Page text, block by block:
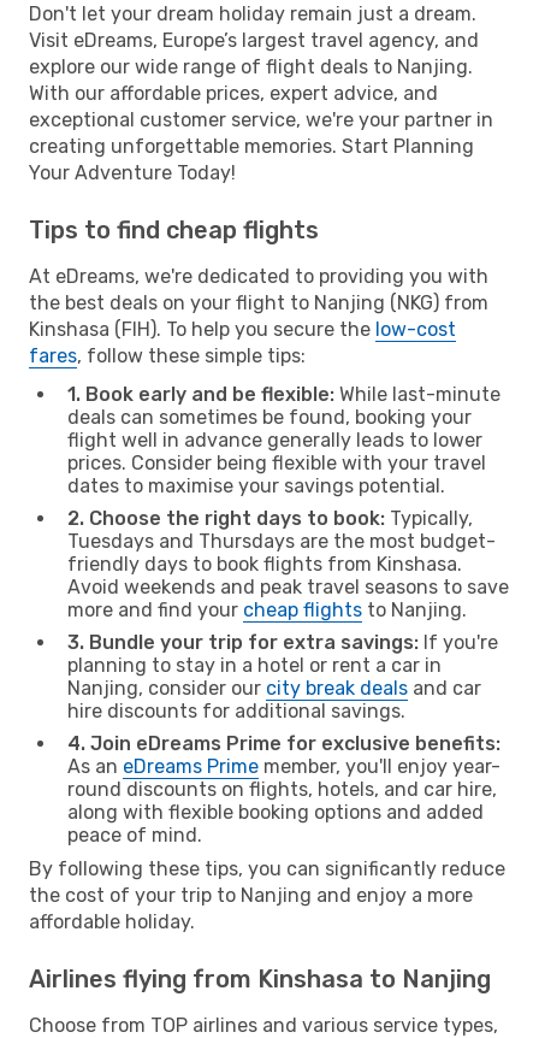
Don't let your dream holiday remain just a dream.
Visit eDreams, Europe’s largest travel agency, and
explore our wide range of flight deals to Nanjing.
With our affordable prices, expert advice, and
exceptional customer service, we're your partner in
creating unforgettable memories. Start Planning
Your Adventure Today!
Tips to find cheap flights
At eDreams, we're dedicated to providing you with
the best deals on your flight to Nanjing (NKG) from
Kinshasa (FIH). To help you secure the low-cost
fares, follow these simple tips:
1. Book early and be flexible: While last-minute
deals can sometimes be found, booking your
flight well in advance generally leads to lower
prices. Consider being flexible with your travel
dates to maximise your savings potential.
2. Choose the right days to book: Typically,
Tuesdays and Thursdays are the most budget-
friendly days to book flights from Kinshasa.
Avoid weekends and peak travel seasons to save
more and find your cheap flights to Nanjing.
3. Bundle your trip for extra savings: If you're
planning to stay in a hotel or rent a car in
Nanjing, consider our city break deals and car
hire discounts for additional savings.
4. Join eDreams Prime for exclusive benefits:
As an eDreams Prime member, you'll enjoy year-
round discounts on flights, hotels, and car hire,
along with flexible booking options and added
peace of mind.
By following these tips, you can significantly reduce
the cost of your trip to Nanjing and enjoy a more
affordable holiday.
Airlines flying from Kinshasa to Nanjing
Choose from TOP airlines and various service types,